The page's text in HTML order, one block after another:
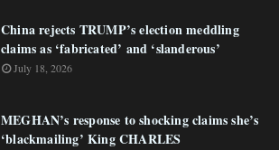
China rejects TRUMP’s election meddling
claims as ‘fabricated’ and ‘slanderous’
July 18, 2026
MEGHAN’s response to shocking claims she’s
‘blackmailing’ King CHARLES